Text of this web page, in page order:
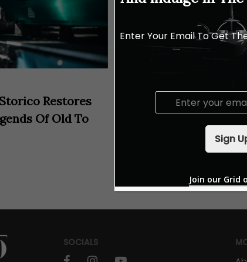
Restores
Of Old To
SOCIALS
Enter Your Email To Get
E
Sign
Join our Grid